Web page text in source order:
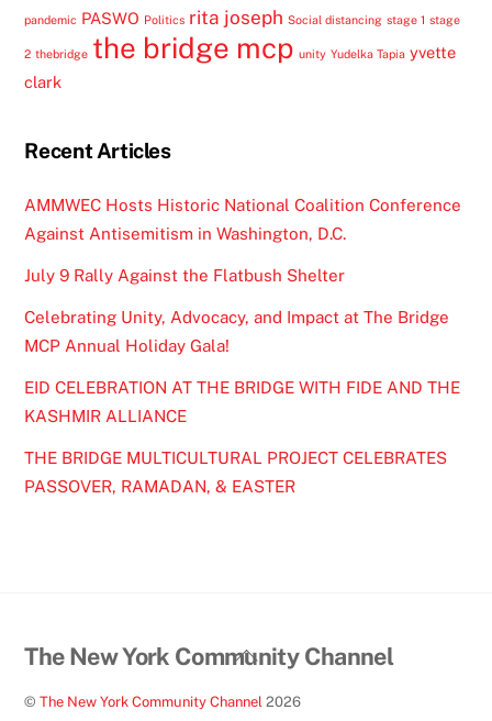
pandemic PASWO Politics rita joseph Social distancing stage 1 stage
2 thebridge the bridge mcp unity Yudelka Tapia yvette
clark
Recent Articles
AMMWEC Hosts Historic National Coalition Conference
Against Antisemitism in Washington, D.C.
July 9 Rally Against the Flatbush Shelter
Celebrating Unity, Advocacy, and Impact at The Bridge
MCP Annual Holiday Gala!
EID CELEBRATION AT THE BRIDGE WITH FIDE AND THE
KASHMIR ALLIANCE
THE BRIDGE MULTICULTURAL PROJECT CELEBRATES
PASSOVER, RAMADAN, & EASTER
Back
Top
The New York Community Channel
©The New York Community Channel 2026